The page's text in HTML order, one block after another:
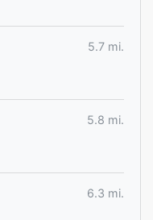
5.7 mi.
5.8 mi.
6.3 mi.